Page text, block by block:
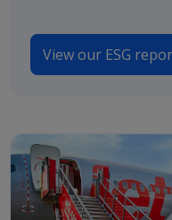
View our ESG